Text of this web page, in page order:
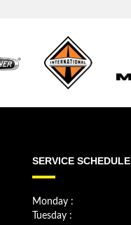
SERVICE SCHEDULE
Monday :
Tuesday :